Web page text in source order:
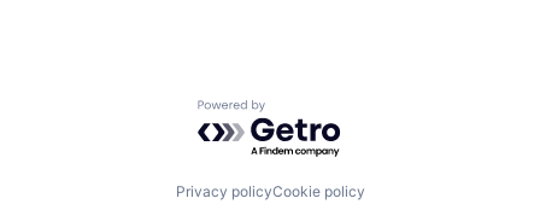
Powered by Getro.com
Privacy policyCookie policy